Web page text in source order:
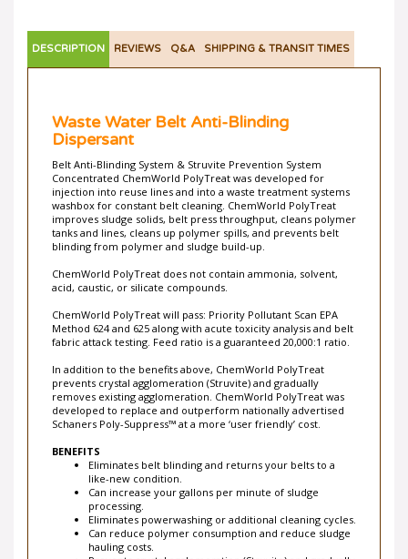
DESCRIPTION REVIEWS Q&A SHIPPING & TRANSIT TIMES
Waste Water Belt Anti-Blinding
Dispersant
Belt Anti-Blinding System & Struvite Prevention System
Concentrated ChemWorld PolyTreat was developed for
injection into reuse lines and into a waste treatment systems
washbox for constant belt cleaning. ChemWorld PolyTreat
improves sludge solids, belt press throughput, cleans polymer
tanks and lines, cleans up polymer spills, and prevents belt
blinding from polymer and sludge build-up.
ChemWorld PolyTreat does not contain ammonia, solvent,
acid, caustic, or silicate compounds.
ChemWorld PolyTreat will pass: Priority Pollutant Scan EPA
Method 624 and 625 along with acute toxicity analysis and belt
fabric attack testing. Feed ratio is a guaranteed 20,000:1 ratio.
In addition to the benefits above, ChemWorld PolyTreat
prevents crystal agglomeration (Struvite) and gradually
removes existing agglomeration. ChemWorld PolyTreat was
developed to replace and outperform nationally advertised
Schaners Poly-Suppress™ at a more ‘user friendly’ cost.
BENEFITS
Eliminates belt blinding and returns your belts to a
like-new condition.
Can increase your gallons per minute of sludge
processing.
Eliminates powerwashing or additional cleaning cycles.
Can reduce polymer consumption and reduce sludge
hauling costs.